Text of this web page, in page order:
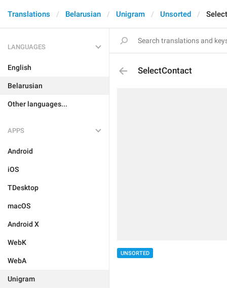
Translations Belarusian Unigram Unsorted
LANGUAGES
English
Belarusian
Other languages...
APPS
Android
iOS
TDesktop
macOS
Android X
WebK
WebA
Unigram
SelectContact
UNSORTED